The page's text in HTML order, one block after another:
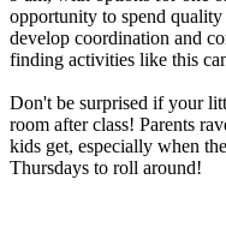
opportunity to spend
develop coordination and
finding activities like this
Don't be surprised if your
room after class! Parents
kids get, especially when
Thursdays to roll around!